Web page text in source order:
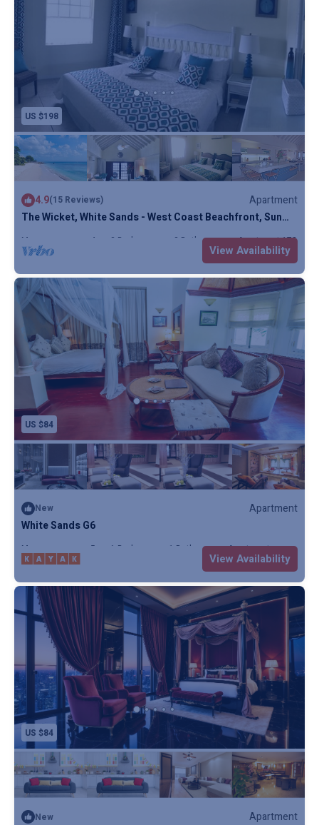
US $198
4.9(15 Reviews)
Apartment
The Wicket, White Sands - West Coast Beachfront, Sun
Terrace, Penthouse, Full AC
Max. occupancy: 4 2 Bedrooms 3 Bathrooms Apartment 1732m²
View Availability
US $84
New
Apartment
White Sands G6
Max. occupancy: 5 1 Bedroom 1 Bathroom Apartment
View Availability
US $84
New
Apartment